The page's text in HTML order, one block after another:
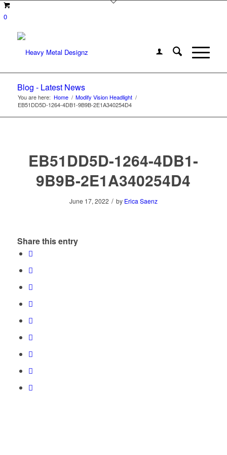
0
Blog - Latest News
You are here: Home / Modify Vision Headlight /
EB51DD5D-1264-4DB1-9B9B-2E1A340254D4
EB51DD5D-1264-4DB1-
9B9B-2E1A340254D4
June 17, 2022 / by Erica Saenz
Share this entry